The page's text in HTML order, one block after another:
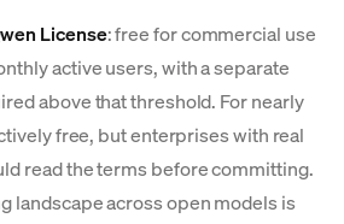
License: free for commercial use
active users, with a separate
above that threshold. For nearly
free, but enterprises with real
read the terms before committing.
landscape across open models is